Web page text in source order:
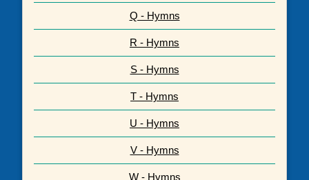
Q - Hymns
R - Hymns
S - Hymns
T - Hymns
U - Hymns
V - Hymns
W - Hymns